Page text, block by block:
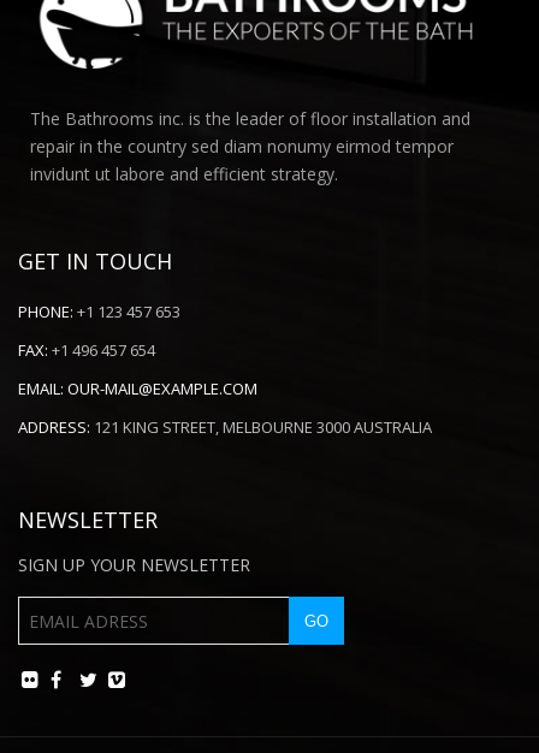
The Bathrooms inc. is the leader of floor installation and
repair in the country sed diam nonumy eirmod tempor
invidunt ut labore and efficient strategy.
GET IN TOUCH
PHONE: +1 123 457 653
FAX: +1 496 457 654
EMAIL: OUR-MAIL@EXAMPLE.COM
ADDRESS: 121 KING STREET, MELBOURNE 3000 AUSTRALIA
NEWSLETTER
SIGN UP YOUR NEWSLETTER